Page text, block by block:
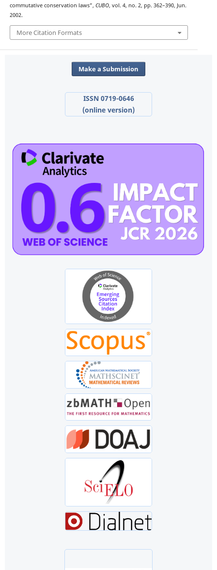
commutative conservation laws”, CUBO, vol. 4, no. 2, pp. 362–390, Jun.
2002.
More Citation Formats
Make a Submission
ISSN 0719-0646
(online version)